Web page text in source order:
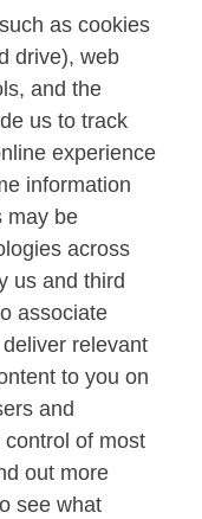
as cookies
drive), web
and the
us to track
experience
information
may be
across
us and third
associate
relevant
to you on
and
of most
out more
see what